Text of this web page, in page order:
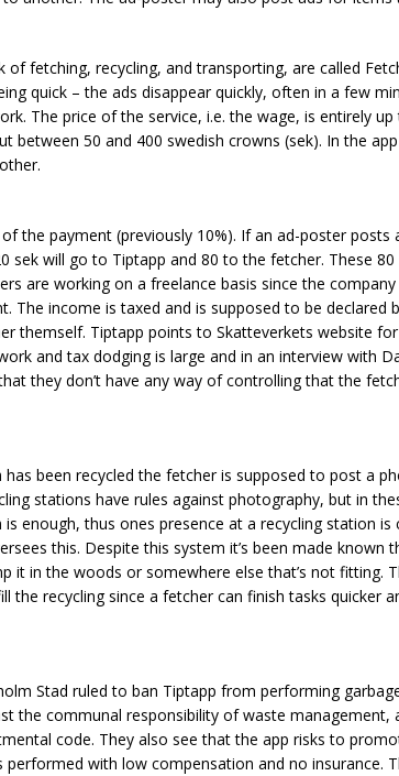
fetching, recycling, and transporting, are called
quick – the ads disappear quickly, often in a few
The price of the service, i.e. the wage, is entirely
between 50 and 400 swedish crowns (sek). In the
of the payment (previously 10%). If an ad-poster posts
sek will go to Tiptapp and 80 to the fetcher. These 80
are working on a freelance basis since the company
The income is taxed and is supposed to be declared
themself. Tiptapp points to Skatteverkets website for
and tax dodging is large and in an interview with
they don’t have any way of controlling that the
been recycled the fetcher is supposed to post a
stations have rules against photography, but in
enough, thus ones presence at a recycling station is
this. Despite this system it’s been made known
it in the woods or somewhere else that’s not fitting.
the recycling since a fetcher can finish tasks quicker
Stad ruled to ban Tiptapp from performing
the communal responsibility of waste management,
code. They also see that the app risks to
performed with low compensation and no insurance.